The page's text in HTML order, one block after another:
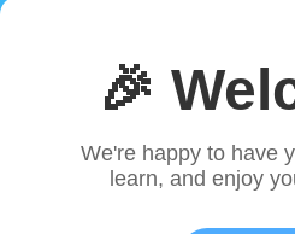
🎉
We're happy to have
learn, and enjoy